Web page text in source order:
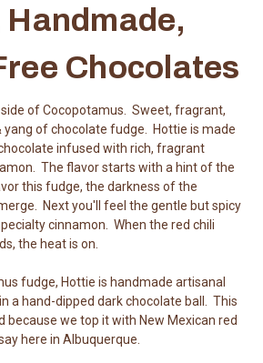
Chocolates
of Cocopotamus. Sweet, fragrant,
yang of chocolate fudge. Hottie is made
infused with rich, fragrant
The flavor starts with a hint of the
this fudge, the darkness of the
Next you'll feel the gentle but spicy
cinnamon. When the red chili
the heat is on.
fudge, Hottie is handmade artisanal
a hand-dipped dark chocolate ball. This
because we top it with New Mexican red
here in Albuquerque.